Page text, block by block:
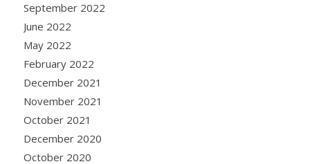
September 2022
June 2022
May 2022
February 2022
December 2021
November 2021
October 2021
December 2020
October 2020